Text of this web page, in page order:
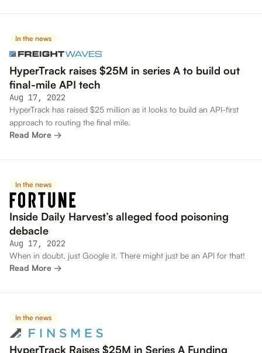
In the news
HyperTrack raises $25M in series A to build out
final-mile API tech
Aug 17, 2022
HyperTrack has raised $25 million as it looks to build an API-first
approach to routing the final mile.
Read More →
In the news
Inside Daily Harvest’s alleged food poisoning
debacle
Aug 17, 2022
When in doubt, just Google it. There might just be an API for that!
Read More →
In the news
HyperTrack Raises $25M in Series A Funding